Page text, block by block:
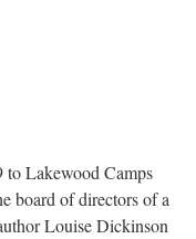
to Lakewood Camps
board of directors of a
Louise Dickinson